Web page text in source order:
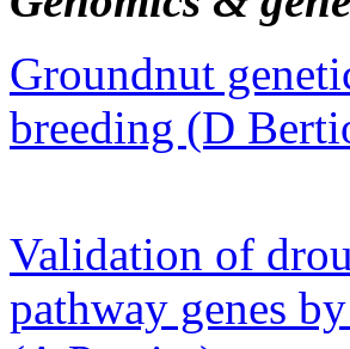
Groundnut
breeding (D
Validation of
pathway genes